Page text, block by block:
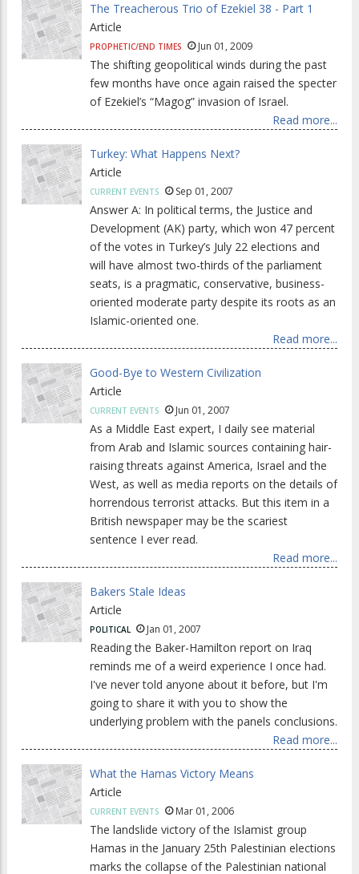
The Treacherous Trio of Ezekiel 38 - Part 1
Article
PROPHETIC/END TIMES Jun 01, 2009
The shifting geopolitical winds during the past
few months have once again raised the specter
of Ezekiel’s “Magog” invasion of Israel.
Read more...
Turkey: What Happens Next?
Article
CURRENT EVENTS Sep 01, 2007
Answer A: In political terms, the Justice and
Development (AK) party, which won 47 percent
of the votes in Turkey’s July 22 elections and
will have almost two-thirds of the parliament
seats, is a pragmatic, conservative, business-
oriented moderate party despite its roots as an
Islamic-oriented one.
Read more...
Good-Bye to Western Civilization
Article
CURRENT EVENTS Jun 01, 2007
As a Middle East expert, I daily see material
from Arab and Islamic sources containing hair-
raising threats against America, Israel and the
West, as well as media reports on the details of
horrendous terrorist attacks. But this item in a
British newspaper may be the scariest
sentence I ever read.
Read more...
Bakers Stale Ideas
Article
POLITICAL Jan 01, 2007
Reading the Baker-Hamilton report on Iraq
reminds me of a weird experience I once had.
I've never told anyone about it before, but I'm
going to share it with you to show the
underlying problem with the panels conclusions.
Read more...
What the Hamas Victory Means
Article
CURRENT EVENTS Mar 01, 2006
The landslide victory of the Islamist group
Hamas in the January 25th Palestinian elections
marks the collapse of the Palestinian national